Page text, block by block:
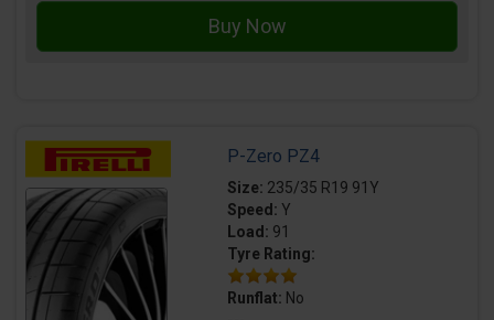
P-Zero PZ4
Size: 235/35 R19 91Y
Speed: Y
Load: 91
Tyre Rating:
Runflat: No